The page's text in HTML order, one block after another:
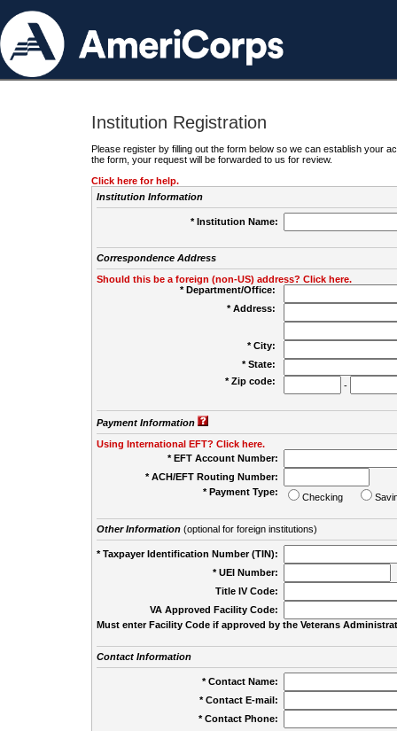
Institution Registration
Please register by filling out the form below so we can establish your
the form, your request will be forwarded to us for review.
Click here for help.
Institution Information
* Institution Name:
Correspondence Address
Should this be a foreign (non-US) address? Click here.
* Department/Office:
* Address:
* City:
* State:
* Zip code:
-
Payment Information
Using International EFT? Click here.
* EFT Account Number:
* ACH/EFT Routing Number:
* Payment Type:
Checking
Other Information(optional for foreign institutions)
* Taxpayer Identification Number (TIN):
* UEI Number:
Title IV Code:
VA Approved Facility Code:
Must enter Facility Code if approved by the Veterans
Contact Information
* Contact Name:
* Contact E-mail:
* Contact Phone: